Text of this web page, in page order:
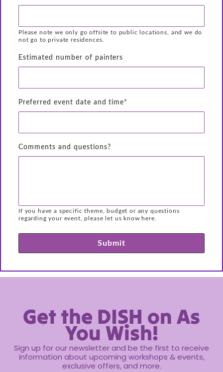
Please note we only go offsite to public locations, and we do
not go to private residences.
Estimated number of painters
Preferred event date and time*
Comments and questions?
If you have a specific theme, budget or any questions
regarding your event, please let us know here.
Submit
Get the DISH on As
You Wish!
Sign up for our newsletter and be the first to receive
information about upcoming workshops & events,
exclusive offers, and more.